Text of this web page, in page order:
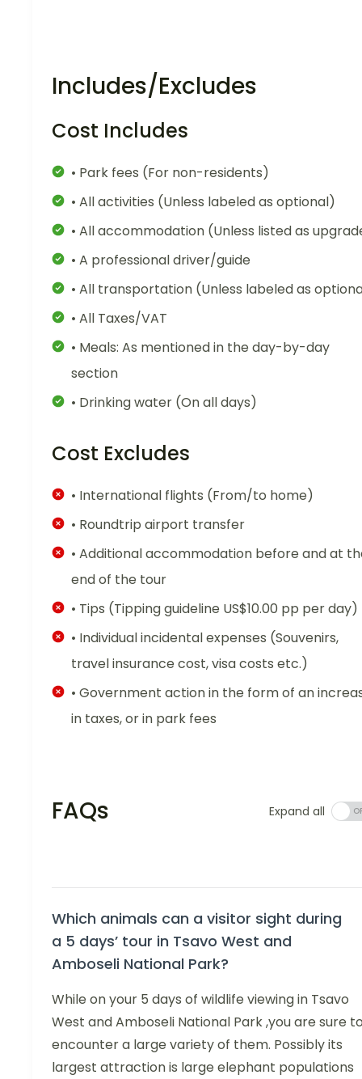
Includes/Excludes
Cost Includes
• Park fees (For non-residents)
• All activities (Unless labeled as optional)
• All accommodation (Unless listed as
• A professional driver/guide
• All transportation (Unless labeled as
• All Taxes/VAT
• Meals: As mentioned in the day-by-day
section
• Drinking water (On all days)
Cost Excludes
• International flights (From/to home)
• Roundtrip airport transfer
• Additional accommodation before and at
end of the tour
• Tips (Tipping guideline US$10.00 pp per day)
• Individual incidental expenses (Souvenirs,
travel insurance cost, visa costs etc.)
• Government action in the form of an
in taxes, or in park fees
FAQs Expand all
Which animals can a visitor sight during
a 5 days’ tour in Tsavo West and
Amboseli National Park?
While on your 5 days of wildlife viewing in Tsavo
West and Amboseli National Park ,you are sure
encounter a large variety of them. Possibly its
largest attraction is large elephant populations